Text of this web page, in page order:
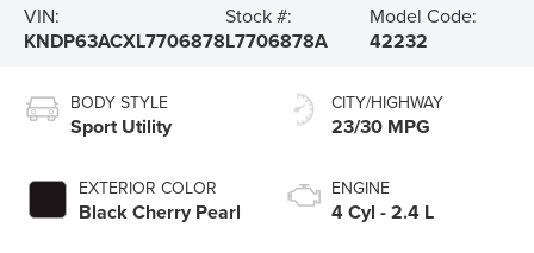
VIN:
KNDP63ACXL7706878
Stock #:
L7706878A
Model Code:
42232
BODY STYLE
Sport Utility
EXTERIOR COLOR
Black Cherry Pearl
CITY/HIGHWAY
23/30 MPG
ENGINE
4 Cyl - 2.4 L